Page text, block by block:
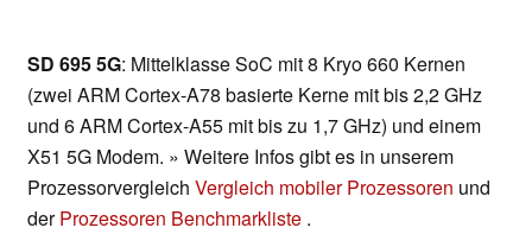
SD 695 5G: Mittelklasse SoC mit 8 Kryo 660 Kernen
(zwei ARM Cortex-A78 basierte Kerne mit bis 2,2 GHz
und 6 ARM Cortex-A55 mit bis zu 1,7 GHz) und einem
X51 5G Modem. » Weitere Infos gibt es in unserem
Prozessorvergleich Vergleich mobiler Prozessoren und
derProzessoren Benchmarkliste .